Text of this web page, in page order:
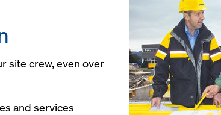
site crew, even over
and services